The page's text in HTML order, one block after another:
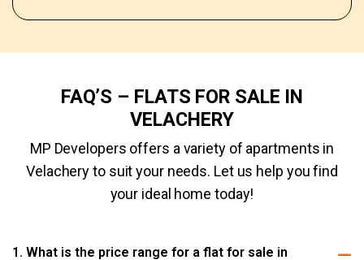
FAQ’S – FLATS FOR SALE IN
VELACHERY
MP Developers offers a variety of apartments in
Velachery to suit your needs. Let us help you find
your ideal home today!
1. What is the price range for a flat for sale in